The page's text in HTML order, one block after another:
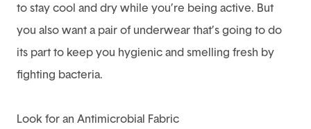
to stay cool and dry while you’re being active. But
you also want a pair of underwear that’s going to do
its part to keep you hygienic and smelling fresh by
fighting bacteria.
Look for an Antimicrobial Fabric